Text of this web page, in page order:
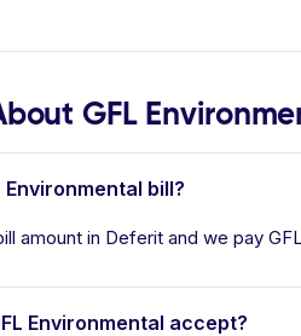
GFL
bill?
amount in Deferit and we pay
Environmental accept?